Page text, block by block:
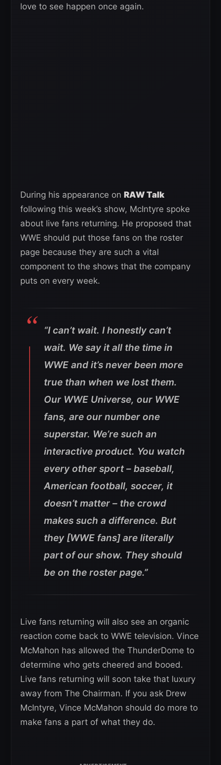
love to see happen once again.
During his appearance on RAW Talk
following this week’s show, McIntyre spoke
about live fans returning. He proposed that
WWE should put those fans on the roster
page because they are such a vital
component to the shows that the company
puts on every week.
“I can’t wait. I honestly can’t
wait. We say it all the time in
WWE and it’s never been more
true than when we lost them.
Our WWE Universe, our WWE
fans, are our number one
superstar. We’re such an
interactive product. You watch
every other sport – baseball,
American football, soccer, it
doesn’t matter – the crowd
makes such a difference. But
they [WWE fans] are literally
part of our show. They should
be on the roster page.”
Live fans returning will also see an organic
reaction come back to WWE television. Vince
McMahon has allowed the ThunderDome to
determine who gets cheered and booed.
Live fans returning will soon take that luxury
away from The Chairman. If you ask Drew
McIntyre, Vince McMahon should do more to
make fans a part of what they do.